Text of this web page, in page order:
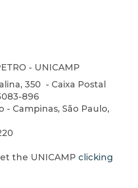
- UNICAMP
350 - Caixa Postal
896
- Campinas, São Paulo,
the UNICAMP clicking